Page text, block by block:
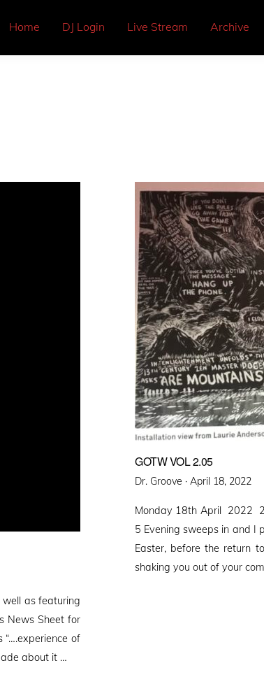
Home DJ Login Live Stream Archive
as featuring
News Sheet for
of
about it …
GOTW VOL 2.05
Dr. Groove · Posted
April 18, 2022
Monday 18th April 2022
5 Evening sweeps in and I
Easter, before the return
shaking you out of your